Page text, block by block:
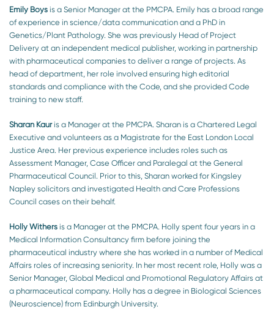
Emily Boys is a Senior Manager at the PMCPA. Emily has a broad range
of experience in science/data communication and a PhD in
Genetics/Plant Pathology. She was previously Head of Project
Delivery at an independent medical publisher, working in partnership
with pharmaceutical companies to deliver a range of projects. As
head of department, her role involved ensuring high editorial
standards and compliance with the Code, and she provided Code
training to new staff.
Sharan Kauris a Manager at the PMCPA. Sharan is a Chartered Legal
Executive and volunteers as a Magistrate for the East London Local
Justice Area. Her previous experience includes roles such as
Assessment Manager, Case Officer and Paralegal at the General
Pharmaceutical Council. Prior to this, Sharan worked for Kingsley
Napley solicitors and investigated Health and Care Professions
Council cases on their behalf.
Holly Withers is a Manager at the PMCPA. Holly spent four years in a
Medical Information Consultancy firm before joining the
pharmaceutical industry where she has worked in a number of Medical
Affairs roles of increasing seniority. In her most recent role, Holly was a
Senior Manager, Global Medical and Promotional Regulatory Affairs at
a pharmaceutical company. Holly has a degree in Biological Sciences
(Neuroscience) from Edinburgh University.